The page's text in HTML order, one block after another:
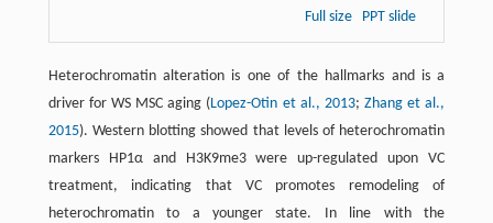
Full size PPT slide
Heterochromatin alteration is one of the hallmarks and is a
driver for WS MSC aging (Lopez-Otin et al., 2013;Zhang et al.,
2015). Western blotting showed that levels of heterochromatin
markers HP1α and H3K9me3 were up-regulated upon VC
treatment, indicating that VC promotes remodeling of
heterochromatin to a younger state. In line with the